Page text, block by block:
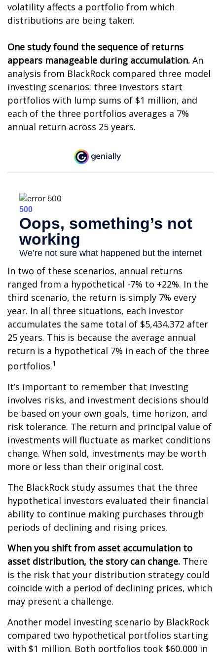
volatility affects a portfolio from which
distributions are being taken.
One study found the sequence of returns
appears manageable during accumulation. An
analysis from BlackRock compared three model
investing scenarios: three investors start
portfolios with lump sums of $1 million, and
each of the three portfolios averages a 7%
annual return across 25 years.
In two of these scenarios, annual returns
ranged from a hypothetical -7% to +22%. In the
third scenario, the return is simply 7% every
year. In all three situations, each investor
accumulates the same total of $5,434,372 after
25 years. This is because the average annual
return is a hypothetical 7% in each of the three
portfolios.1
It’s important to remember that investing
involves risks, and investment decisions should
be based on your own goals, time horizon, and
risk tolerance. The return and principal value of
investments will fluctuate as market conditions
change. When sold, investments may be worth
more or less than their original cost.
The BlackRock study assumes that the three
hypothetical investors evaluated their financial
ability to continue making purchases through
periods of declining and rising prices.
When you shift from asset accumulation to
asset distribution, the story can change. There
is the risk that your distribution strategy could
coincide with a period of declining prices, which
may present a challenge.
Another model investing scenario by BlackRock
compared two hypothetical portfolios starting
with $1 million. Both portfolios took $60,000 in